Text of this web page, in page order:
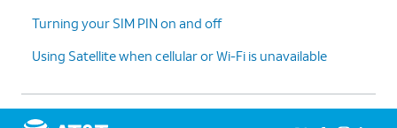
8.
Within Cellular Data Options on a non-5G
available instead.
9. You've completed the steps!
Turning your SIM PIN on and off
Using Satellite when cellular or Wi-Fi is unavailable